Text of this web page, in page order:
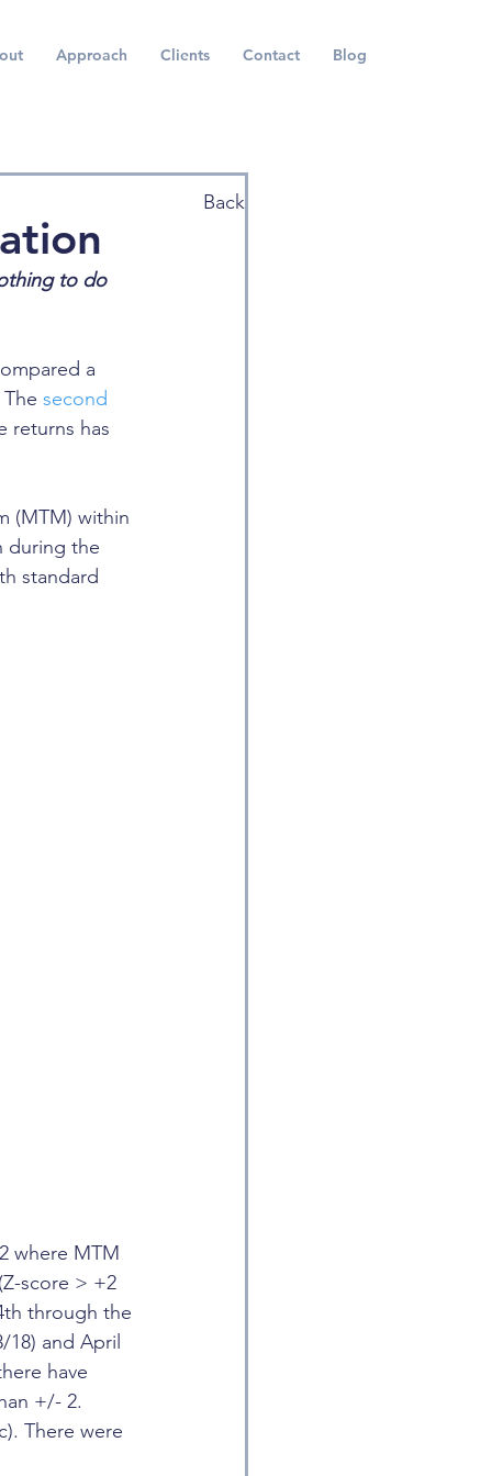
Approach Clients Contact Blog
to do
a
second
returns has
(MTM) within
during the
standard
where MTM
score > +2
through the
and April
have
+/- 2.
There were
Back